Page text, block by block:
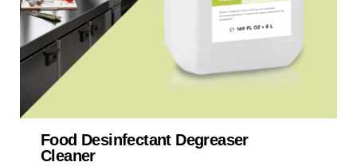
Food Desinfectant Degreaser
Cleaner
product
page